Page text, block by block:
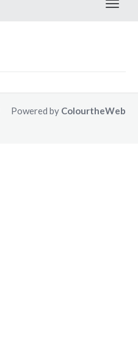
Powered by ColourtheWeb